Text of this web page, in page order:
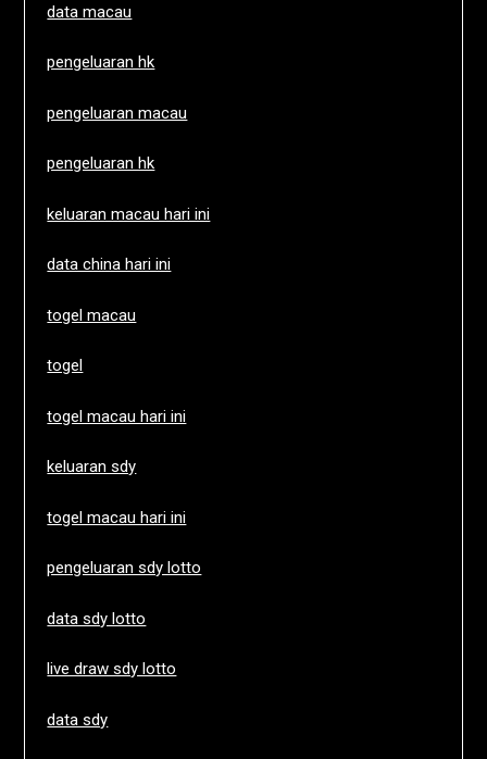
data macau
pengeluaran hk
pengeluaran macau
pengeluaran hk
keluaran macau hari ini
data china hari ini
togel macau
togel
togel macau hari ini
keluaran sdy
togel macau hari ini
pengeluaran sdy lotto
data sdy lotto
live draw sdy lotto
data sdy